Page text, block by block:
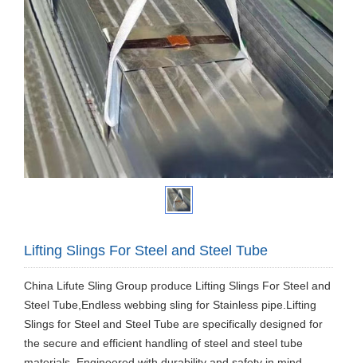
Lifting Slings For Steel and Steel Tube
China Lifute Sling Group produce Lifting Slings For Steel and
Steel Tube,Endless webbing sling for Stainless pipe.Lifting
Slings for Steel and Steel Tube are specifically designed for
the secure and efficient handling of steel and steel tube